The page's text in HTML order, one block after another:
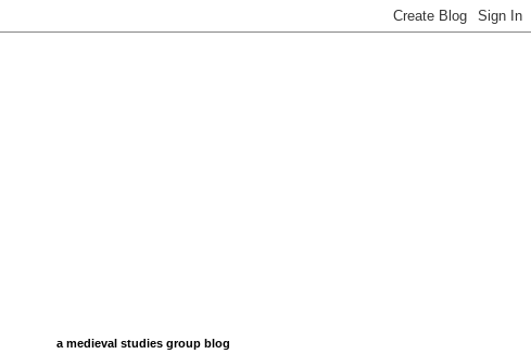
a medieval studies group blog